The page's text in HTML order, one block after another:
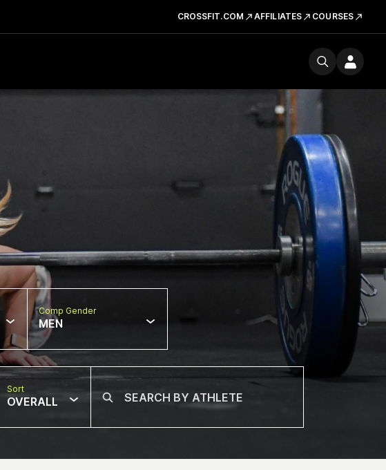
CROSSFIT.COM AFFILIATES COURSES
Comp Gender
MEN
Sort
OVERALL